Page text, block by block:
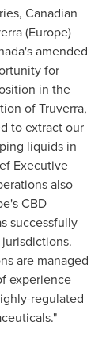
Canadian
(Europe)
amended
for
in the
of Truverra,
to extract our
liquids in
Executive
also
CBD
successfully
are managed
experience
regulated